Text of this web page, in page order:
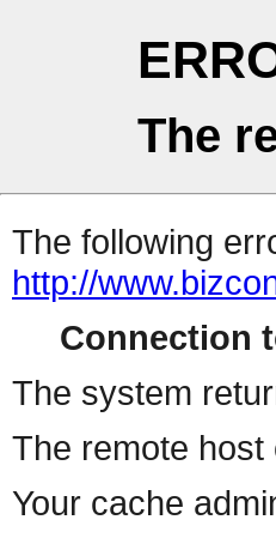
The
The following
http://
Connection
The system
The remote
Your cache